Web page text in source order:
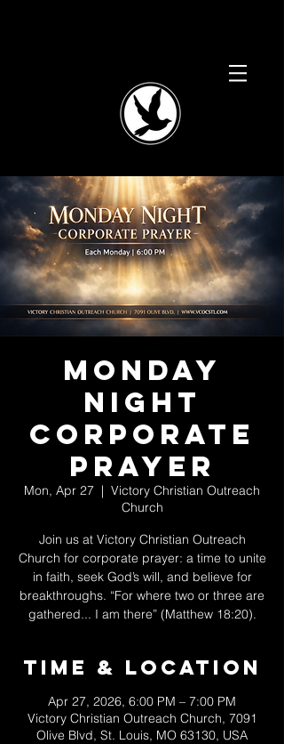
Monday
Night
Corporate
Prayer
Mon, Apr 27
  |
Victory Christian Outreach
Church
Join us at Victory Christian Outreach
Church for corporate prayer: a time to unite
in faith, seek God’s will, and believe for
breakthroughs. “For where two or three are
gathered... I am there” (Matthew 18:20).
Time & Location
Apr 27, 2026, 6:00 PM – 7:00 PM
Victory Christian Outreach Church, 7091
Olive Blvd, St. Louis, MO 63130, USA